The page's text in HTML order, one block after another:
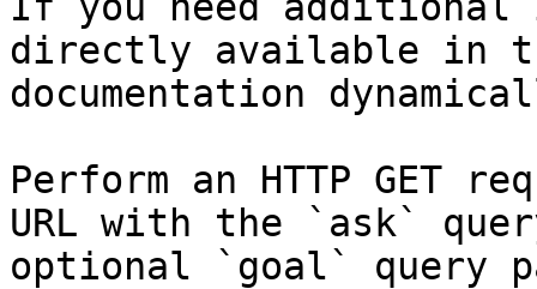
directly available in
documentation
Perform an HTTP GET
URL with the `ask`
optional `goal` query